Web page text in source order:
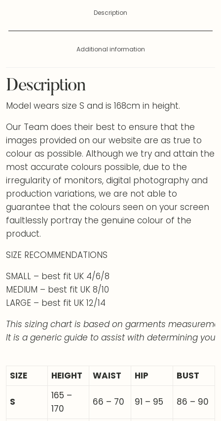
Description
Additional information
Description
Model wears size S and is 168cm in height.
Our Team does their best to ensure that the
images provided on our website are as true to
colour as possible. Although we try and attain the
most accurate colours possible, due to the
irregularity of monitors, digital photography and
production variations, we are not able to
guarantee that the colours seen on your screen
faultlessly portray the genuine colour of the
product.
SIZE RECOMMENDATIONS
SMALL – best fit UK 4/6/8
MEDIUM – best fit UK 8/10
LARGE – best fit UK 12/14
This sizing chart is based on garments
It is a generic guide to assist with determining your
SIZE HEIGHT WAIST HIP BUST
S
165 –
170
66 – 70 91 – 95 86 – 90